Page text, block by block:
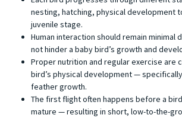
nesting, hatching, physical development
juvenile stage.
Human interaction should remain minimal
not hinder a baby bird’s growth and
Proper nutrition and regular exercise are
bird’s physical development —
feather growth.
The first flight often happens before a
mature — resulting in short, low-to-the-